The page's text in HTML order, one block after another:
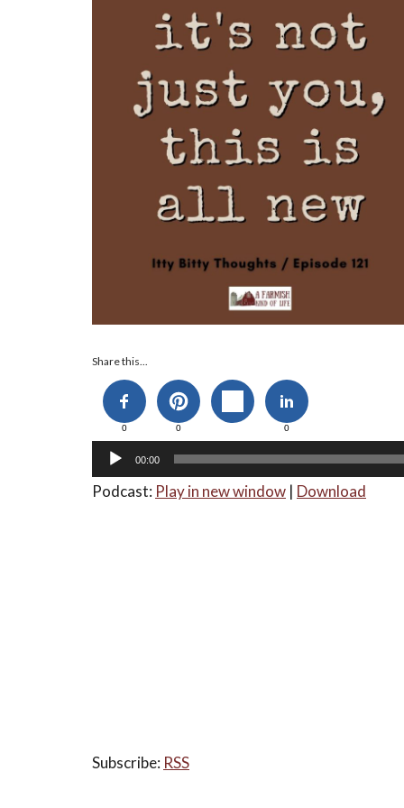
Share this...
0 0 0
00:00
Podcast: Play in new window | Download
Subscribe: RSS